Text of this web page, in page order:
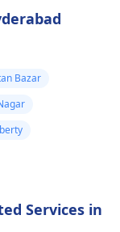
abortion,
and correct
is to consult a
an ultrasound
basic medical
by medicine
Bazar
Services in